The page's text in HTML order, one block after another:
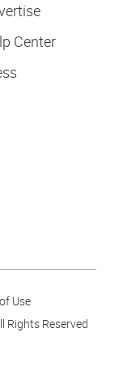
Center
Use
Rights Reserved